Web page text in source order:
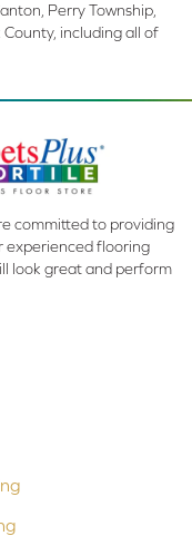
Perry Township,
County, including all of
committed to providing
experienced flooring
look great and perform